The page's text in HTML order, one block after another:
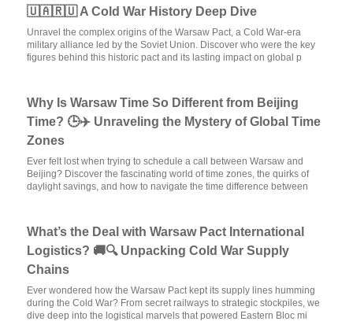
🇺🇦🇷🇺 A Cold War History Deep Dive
Unravel the complex origins of the Warsaw Pact, a Cold War-era
military alliance led by the Soviet Union. Discover who were the key
figures behind this historic pact and its lasting impact on global p
Why Is Warsaw Time So Different from Beijing
Time? 🕒✈️ Unraveling the Mystery of Global Time
Zones
Ever felt lost when trying to schedule a call between Warsaw and
Beijing? Discover the fascinating world of time zones, the quirks of
daylight savings, and how to navigate the time difference between
What’s the Deal with Warsaw Pact International
Logistics? 🚚🔍 Unpacking Cold War Supply
Chains
Ever wondered how the Warsaw Pact kept its supply lines humming
during the Cold War? From secret railways to strategic stockpiles, we
dive deep into the logistical marvels that powered Eastern Bloc mi